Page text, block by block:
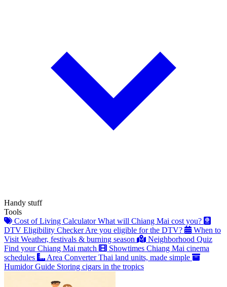
Handy stuff
Tools
Cost of Living Calculator What will Chiang Mai cost you?
DTV Eligibility Checker Are you eligible for the DTV?
When to
Visit Weather, festivals & burning season
Neighborhood Quiz
Find your Chiang Mai match
Showtimes Chiang Mai cinema
schedules
Area Converter Thai land units, made simple
Humidor Guide Storing cigars in the tropics